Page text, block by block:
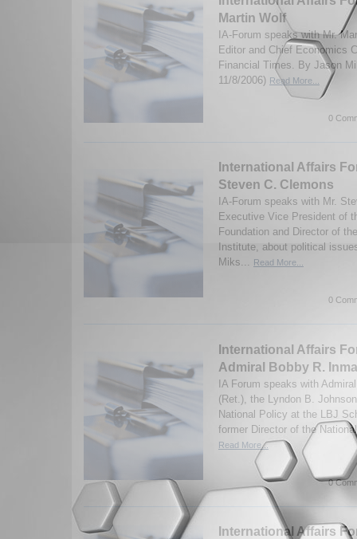
Martin Wolf
IA-Forum speaks with Mr.
Editor and Chief Economics
Financial Times. By Jason
11/8/2006) Read More...
0
International Affairs
Steven C. Clemons
IA-Forum speaks with Mr.
Executive Vice President of
Foundation and Director of
Institute, about political
Miks...
Read More...
0
International Affairs
Admiral Bobby R.
IA Forum speaks with
(Ret.), the Lyndon B.
National Policy at the LBJ
former Director of the
Read More...
0
International Affairs